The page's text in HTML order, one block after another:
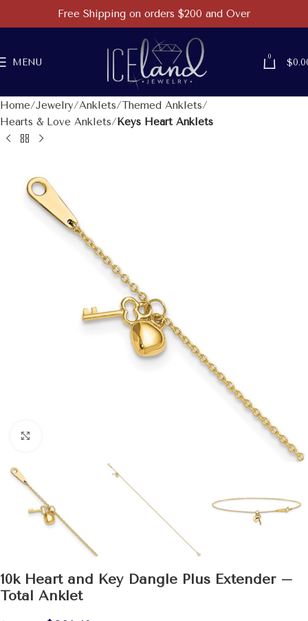
MENU
0
$
Home Jewelry Anklets Themed Anklets
Hearts & Love Anklets Keys Heart Anklets
10k Heart and Key Dangle Plus Extender –
Total Anklet
Free Shipping on orders $200 and Over